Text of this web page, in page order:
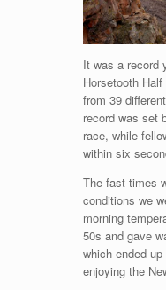
It was a record
Horsetooth
from 39
record was set
race, while
within six
The fast times
conditions we
morning
50s and gave
which ended
enjoying the